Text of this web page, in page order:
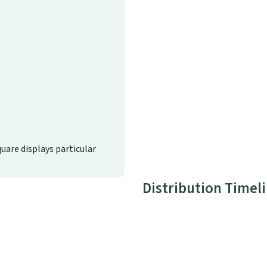
displays particular
Distribution